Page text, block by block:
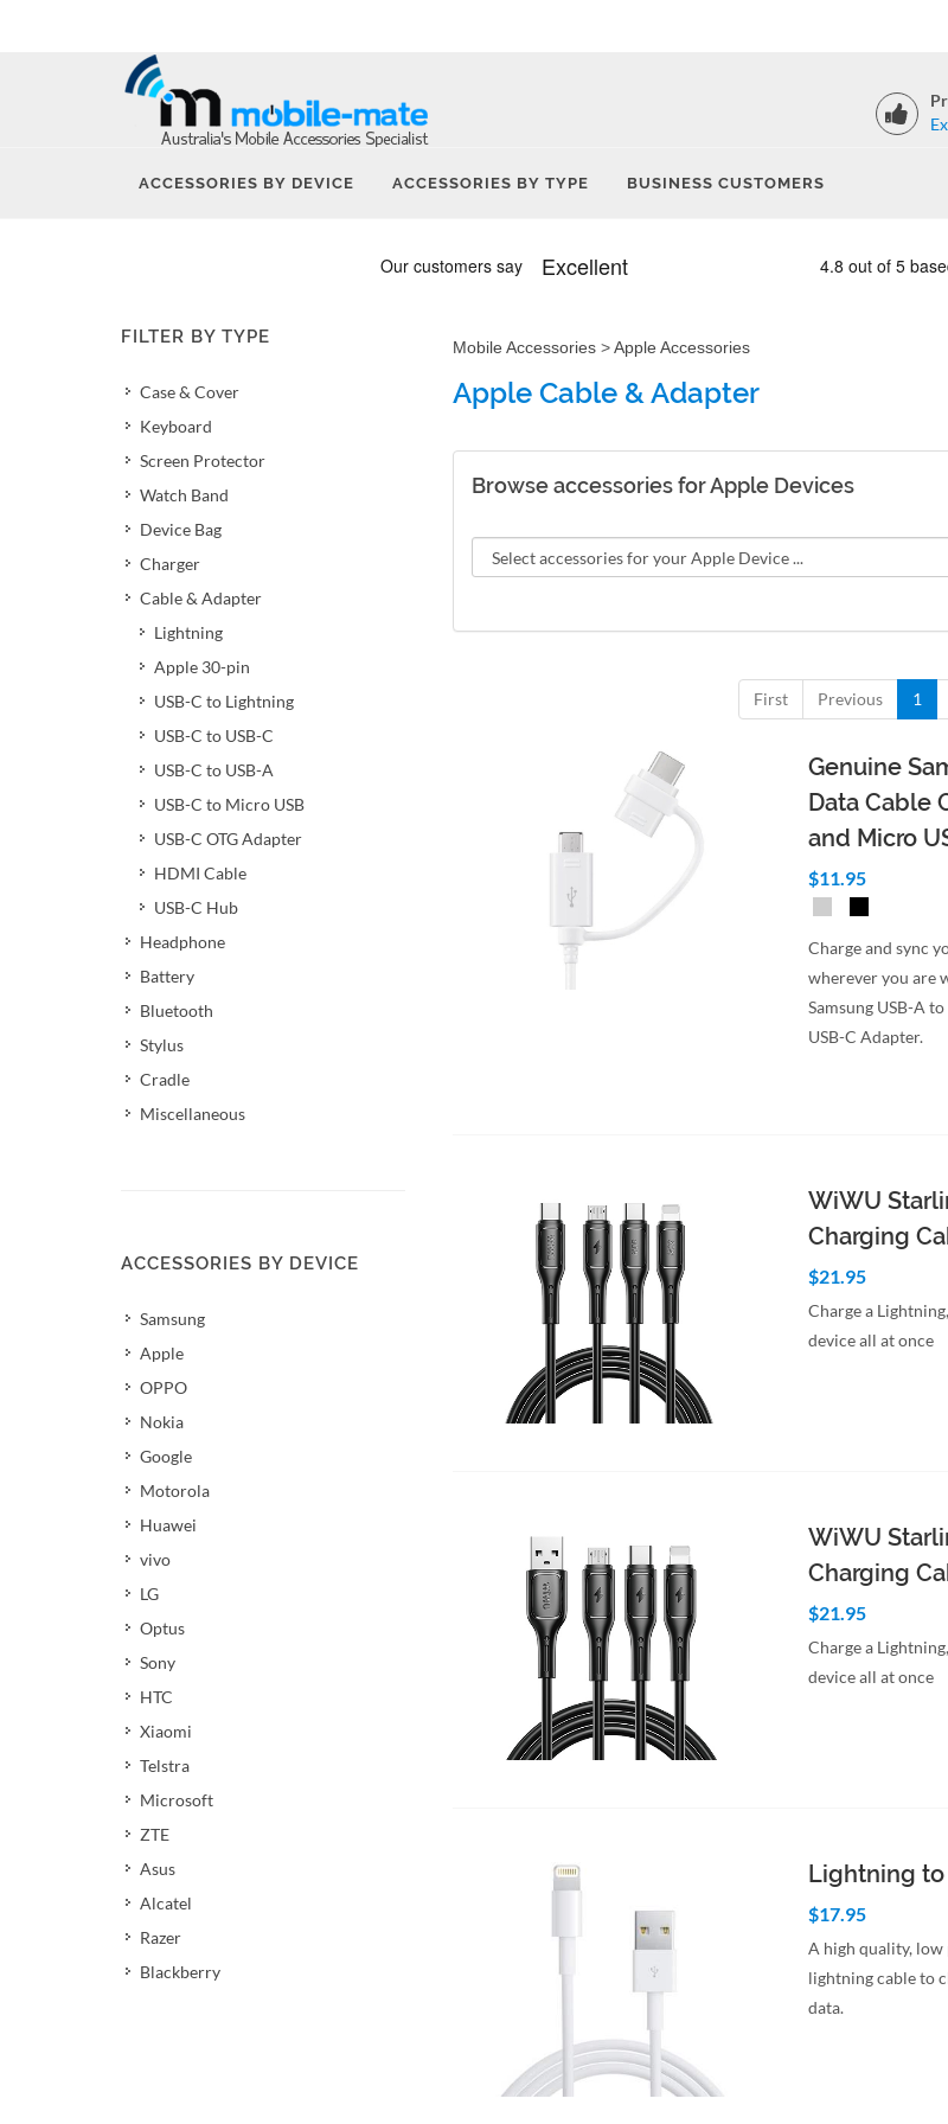
ACCESSORIES BY DEVICE ACCESSORIES BY TYPE BUSINESS CUSTOMERS
FILTER BY TYPE
Case & Cover
Keyboard
Screen Protector
Watch Band
Device Bag
Charger
Cable & Adapter
Lightning
Apple 30-pin
USB-C to Lightning
USB-C to USB-C
USB-C to USB-A
USB-C to Micro USB
USB-C OTG Adapter
HDMI Cable
USB-C Hub
Headphone
Battery
Bluetooth
Stylus
Cradle
Miscellaneous
ACCESSORIES BY DEVICE
Samsung
Apple
OPPO
Nokia
Google
Motorola
Huawei
vivo
LG
Optus
Sony
HTC
Xiaomi
Telstra
Microsoft
ZTE
Asus
Alcatel
Razer
Blackberry
Mobile Accessories >Apple Accessories
Apple Cable & Adapter
Browse accessories for Apple Devices
First Previous 1
Genuine
Data Cable
and Micro
$11.95
Charge and sync
wherever you are
Samsung USB-A
USB-C Adapter.
WiWU
Charging
$21.95
Charge a
device all at once
WiWU
Charging
$21.95
Charge a
device all at once
Lightning to
$17.95
A high quality,
lightning cable to
data.